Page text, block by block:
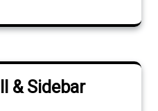
& Sidebar